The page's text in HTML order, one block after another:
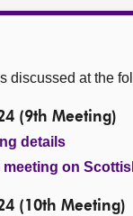
discussed at the
(9th Meeting)
details
meeting on
(10th Meeting)